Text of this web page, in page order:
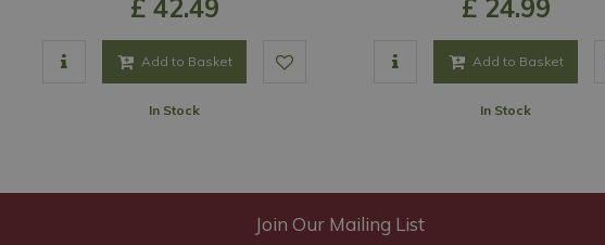
£ 42.49
Add to Basket
In Stock
£ 24.99
Add to Basket
In Stock
Join Our Mailing List